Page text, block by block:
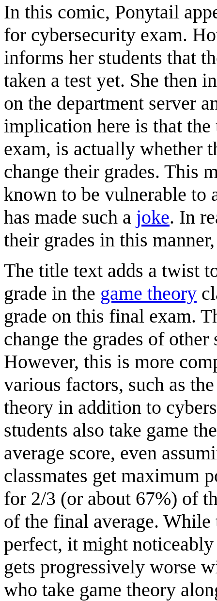
In this comic, Ponytail
for cybersecurity exam.
informs her students that
taken a test yet. She then
on the department server
implication here is that
exam, is actually whether
change their grades. This
known to be vulnerable to
has made such a joke. In
their grades in this
The title text adds a twist
grade in the game theory
grade on this final exam.
change the grades of
However, this is more
various factors, such as
theory in addition to
students also take game
average score, even
classmates get maximum
for 2/3 (or about 67%) of
of the final average.
perfect, it might
gets progressively worse
who take game theory